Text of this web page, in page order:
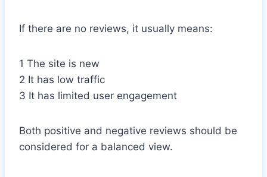
If there are no reviews, it usually means:
1 The site is new
2 It has low traffic
3 It has limited user engagement
Both positive and negative reviews should be
considered for a balanced view.